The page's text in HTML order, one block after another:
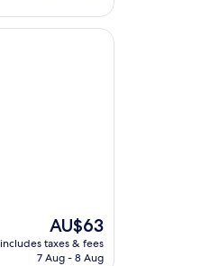
The
price
is
AU$63
includes taxes & fees
7 Aug - 8 Aug